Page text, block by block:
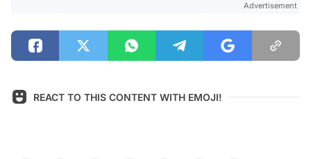
Advertisement
REACT TO THIS CONTENT WITH EMOJI!